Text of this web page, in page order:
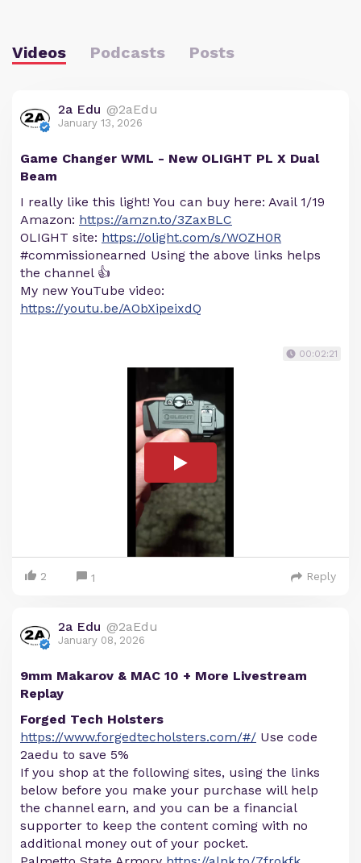
Videos Podcasts Posts
2a Edu @2aEdu
January 13, 2026
Game Changer WML - New OLIGHT PL X Dual
Beam
I really like this light! You can buy here: Avail 1/19
Amazon: https://amzn.to/3ZaxBLC
OLIGHT site: https://olight.com/s/WOZH0R
#commissionearned Using the above links helps
the channel 👍
My new YouTube video:
https://youtu.be/AObXipeixdQ
00:02:21
2 1 Reply
2a Edu @2aEdu
January 08, 2026
9mm Makarov & MAC 10 + More Livestream
Replay
Forged Tech Holsters
https://www.forgedtecholsters.com/#/ Use code
2aedu to save 5%
If you shop at the following sites, using the links
below before you make your purchase will help
the channel earn, and you can be a financial
supporter to keep the content coming with no
additional money out of your pocket.